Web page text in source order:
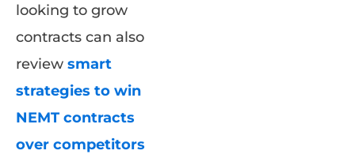
looking to grow
contracts can also
review smart
strategies to win
NEMT contracts
over competitors